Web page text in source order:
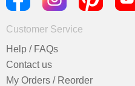
Customer Service
Help / FAQs
Contact us
My Orders / Reorder